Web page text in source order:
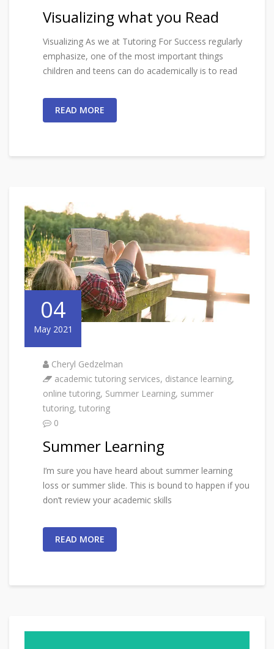
Visualizing what you Read
Visualizing As we at Tutoring For Success regularly
emphasize, one of the most important things
children and teens can do academically is to read
READ MORE
04
May 2021
Cheryl Gedzelman
academic tutoring services, distance learning,
online tutoring, Summer Learning, summer
tutoring, tutoring
0
Summer Learning
I’m sure you have heard about summer learning
loss or summer slide. This is bound to happen if you
don’t review your academic skills
READ MORE